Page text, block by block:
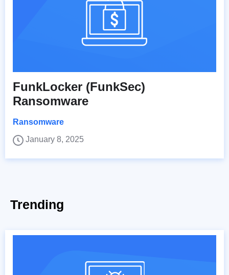
FunkLocker (FunkSec)
Ransomware
Ransomware
January 8, 2025
Trending